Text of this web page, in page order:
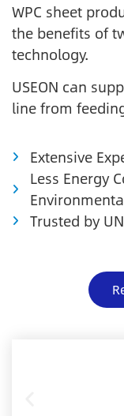
WPC sheet
the benefits of
technology.
USEON can
line from
Extensive
Less Energy
Trusted by